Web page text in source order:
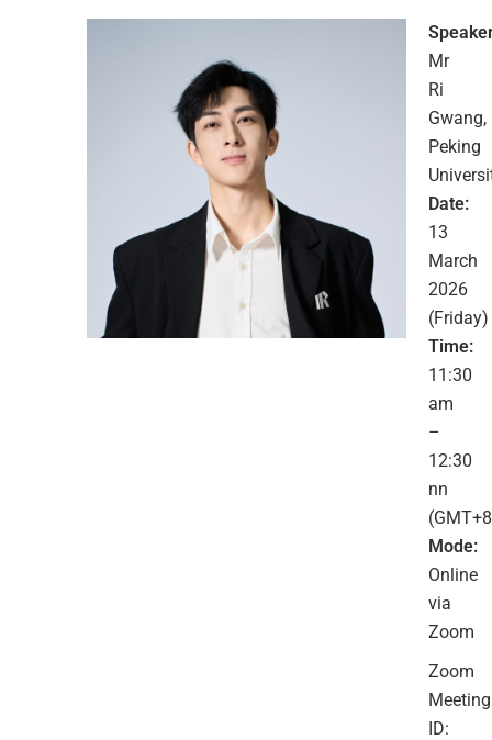
Mr
Ri
Gwang,
Peking
Date:
13
March
2026
(Friday)
Time:
11:30
am
–
12:30
nn
Mode:
Online
via
Zoom
Zoom
Meeting
ID: